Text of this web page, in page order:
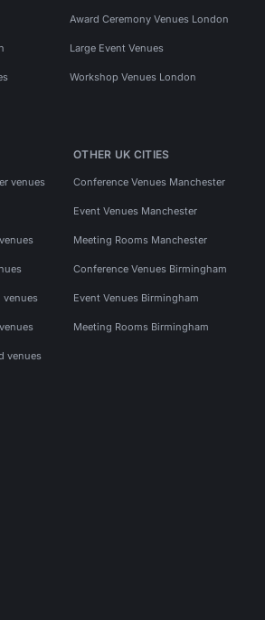
Award Ceremony Venues London
Large Event Venues
Workshop Venues London
venues
venues
venues
OTHER UK CITIES
Conference Venues Manchester
Event Venues Manchester
Meeting Rooms Manchester
Conference Venues Birmingham
Event Venues Birmingham
Meeting Rooms Birmingham